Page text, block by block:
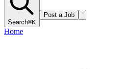
Search⌘K
Post a Job
Home